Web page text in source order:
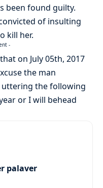
been found guilty.
of insulting
kill her.
-
on July 05th, 2017
the man
the following
or I will behead
palaver